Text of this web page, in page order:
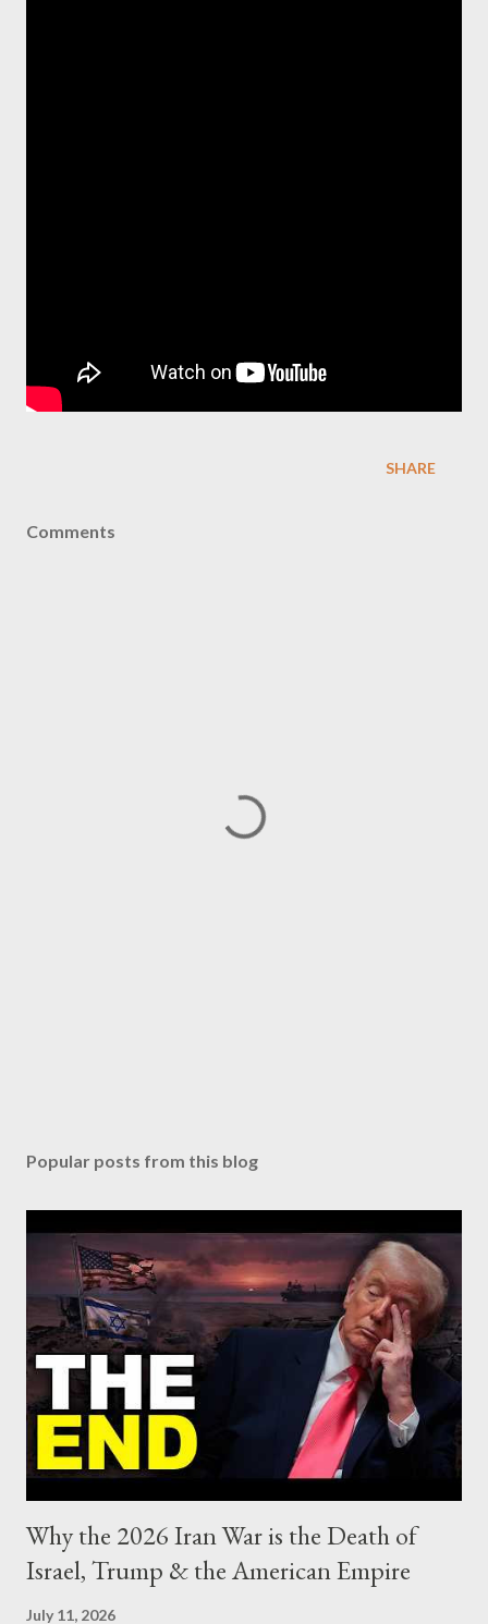
SHARE
Comments
Popular posts from this blog
Why the 2026 Iran War is the Death of
Israel, Trump & the American Empire
July 11, 2026